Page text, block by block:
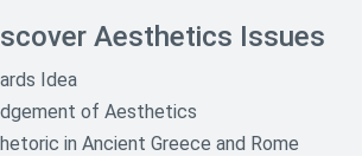
Aesthetics Issues
Idea
of Aesthetics
in Ancient Greece and Rome